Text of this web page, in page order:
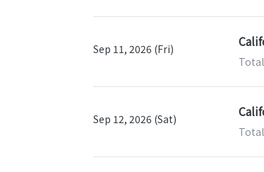
Sep 11, 2026 (Fri)
Sep 12, 2026 (Sat)